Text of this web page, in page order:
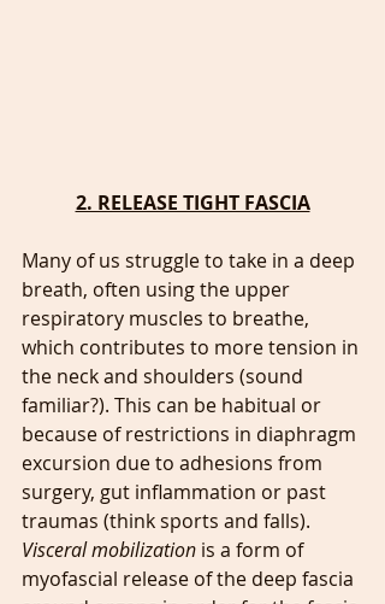
2. RELEASE TIGHT FASCIA
Many of us struggle to take in a deep
breath, often using the upper
respiratory muscles to breathe,
which contributes to more tension in
the neck and shoulders (sound
familiar?). This can be habitual or
because of restrictions in diaphragm
excursion due to adhesions from
surgery, gut inflammation or past
traumas (think sports and falls).
Visceral mobilization is a form of
myofascial release of the deep fascia